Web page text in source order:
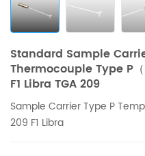
Standard Sample
Thermocouple Type P
F1 Libra TGA 209
Sample Carrier Type P
209 F1 Libra